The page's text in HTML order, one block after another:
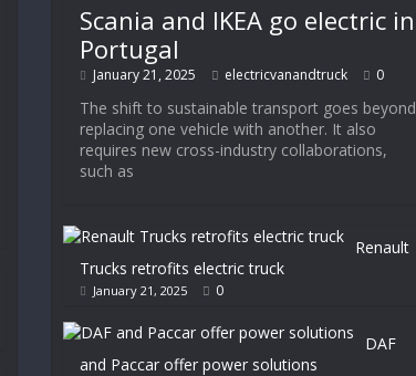
Scania and IKEA go electric in
Portugal
January 21, 2025 electricvanandtruck 0
The shift to sustainable transport goes beyond
replacing one vehicle with another. It also
requires new cross-industry collaborations,
such as
Renault
Trucks retrofits electric truck
January 21, 2025 0
DAF
and Paccar offer power solutions